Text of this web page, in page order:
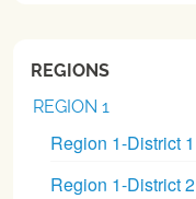
REGIONS
REGION 1
Region 1-District 1
Region 1-District 2